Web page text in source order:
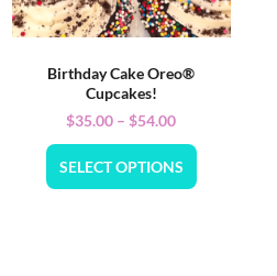
Birthday Cake Oreo®
Cupcakes!
$35.00 – $54.00
SELECT OPTIONS